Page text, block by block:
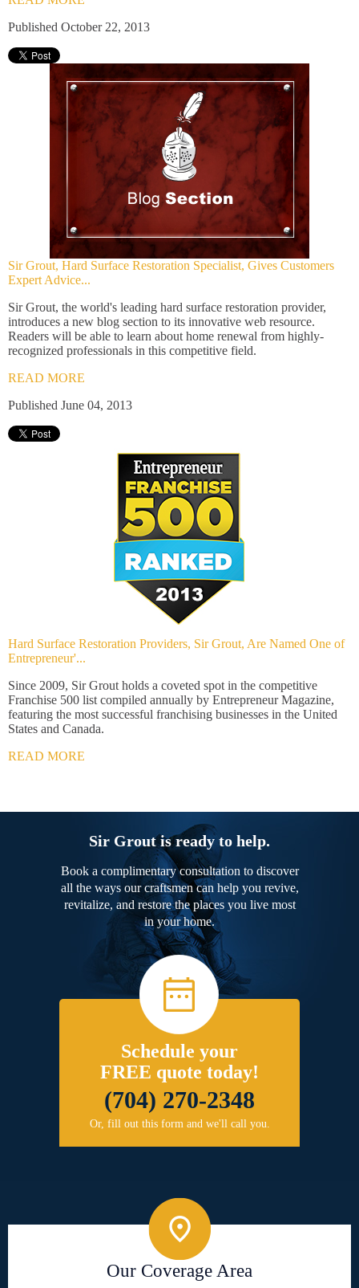
Published October 22, 2013
Sir Grout, Hard Surface Restoration Specialist, Gives Customers
Expert Advice...
Sir Grout, the world's leading hard surface restoration provider,
introduces a new blog section to its innovative web resource.
Readers will be able to learn about home renewal from highly-
recognized professionals in this competitive field.
READ MORE
Published June 04, 2013
Hard Surface Restoration Providers, Sir Grout, Are Named One of
Entrepreneur'...
Since 2009, Sir Grout holds a coveted spot in the competitive
Franchise 500 list compiled annually by Entrepreneur Magazine,
featuring the most successful franchising businesses in the United
States and Canada.
READ MORE
Sir Grout is ready to help.
Book a complimentary consultation to discover
all the ways our craftsmen can help you revive,
revitalize, and restore the places you live most
in your home.
Schedule your
FREE quote today!
(704) 270-2348
Or, fill out this form and we'll call you.
Our Coverage Area